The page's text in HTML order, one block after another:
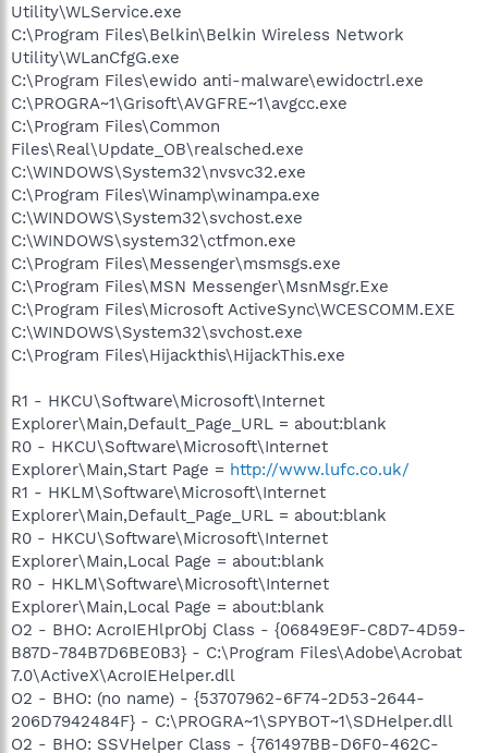
Utility\WLService.exe
C:\Program Files\Belkin\Belkin Wireless Network
Utility\WLanCfgG.exe
C:\Program Files\ewido anti-malware\ewidoctrl.exe
C:\PROGRA~1\Grisoft\AVGFRE~1\avgcc.exe
C:\Program Files\Common
Files\Real\Update_OB\realsched.exe
C:\WINDOWS\System32\nvsvc32.exe
C:\Program Files\Winamp\winampa.exe
C:\WINDOWS\System32\svchost.exe
C:\WINDOWS\system32\ctfmon.exe
C:\Program Files\Messenger\msmsgs.exe
C:\Program Files\MSN Messenger\MsnMsgr.Exe
C:\Program Files\Microsoft ActiveSync\WCESCOMM.EXE
C:\WINDOWS\System32\svchost.exe
C:\Program Files\Hijackthis\HijackThis.exe
R1 - HKCU\Software\Microsoft\Internet
Explorer\Main,Default_Page_URL = about:blank
R0 - HKCU\Software\Microsoft\Internet
Explorer\Main,Start Page = http://www.lufc.co.uk/
R1 - HKLM\Software\Microsoft\Internet
Explorer\Main,Default_Page_URL = about:blank
R0 - HKCU\Software\Microsoft\Internet
Explorer\Main,Local Page = about:blank
R0 - HKLM\Software\Microsoft\Internet
Explorer\Main,Local Page = about:blank
O2 - BHO: AcroIEHlprObj Class - {06849E9F-C8D7-4D59-
B87D-784B7D6BE0B3} - C:\Program Files\Adobe\Acrobat
7.0\ActiveX\AcroIEHelper.dll
O2 - BHO: (no name) - {53707962-6F74-2D53-2644-
206D7942484F} - C:\PROGRA~1\SPYBOT~1\SDHelper.dll
O2 - BHO: SSVHelper Class - {761497BB-D6F0-462C-